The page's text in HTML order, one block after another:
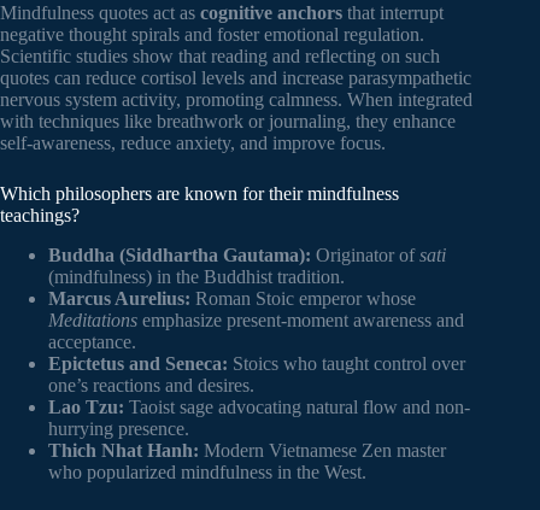
Mindfulness quotes act as cognitive anchors that interrupt
negative thought spirals and foster emotional regulation.
Scientific studies show that reading and reflecting on such
quotes can reduce cortisol levels and increase parasympathetic
nervous system activity, promoting calmness. When integrated
with techniques like breathwork or journaling, they enhance
self-awareness, reduce anxiety, and improve focus.
Which philosophers are known for their mindfulness
teachings?
Buddha (Siddhartha Gautama): Originator ofsati
(mindfulness) in the Buddhist tradition.
Marcus Aurelius: Roman Stoic emperor whose
Meditations emphasize present-moment awareness and
acceptance.
Epictetus and Seneca: Stoics who taught control over
one’s reactions and desires.
Lao Tzu: Taoist sage advocating natural flow and non-
hurrying presence.
Thich Nhat Hanh: Modern Vietnamese Zen master
who popularized mindfulness in the West.